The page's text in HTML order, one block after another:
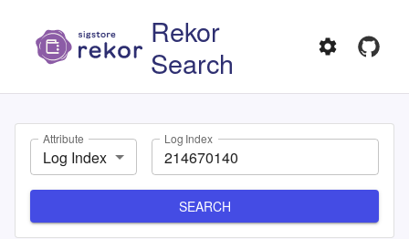
Rekor
Search
Attribute
Log Index
Log Index
SEARCH